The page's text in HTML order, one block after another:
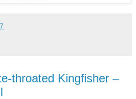
throated Kingfisher –